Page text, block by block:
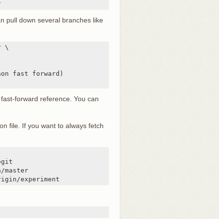
pull down several branches like
\
fast forward)
forward reference. You can
file. If you want to always fetch
experiment